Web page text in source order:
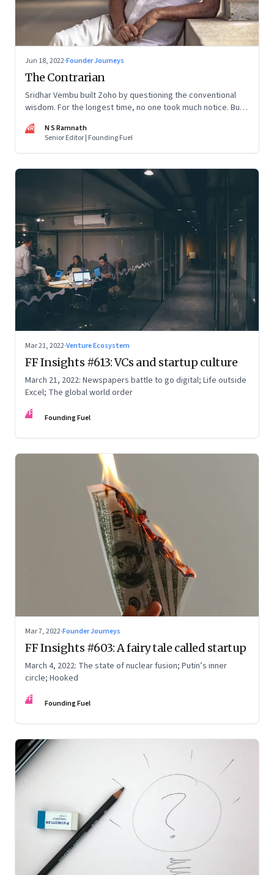
Jun 18, 2022·Founder Journeys
The Contrarian
Sridhar Vembu built Zoho by questioning the conventional
wisdom. For the longest time, no one took much notice. But
tick
NR
N S Ramnath
Senior Editor | Founding Fuel
Mar 21, 2022·Venture Ecosystem
FF Insights #613: VCs and startup culture
March 21, 2022: Newspapers battle to go digital; Life outside
Excel; The global world order
FF Founding Fuel
Mar 7, 2022·Founder Journeys
FF Insights #603: A fairy tale called startup
March 4, 2022: The state of nuclear fusion; Putin’s inner
circle; Hooked
FF Founding Fuel